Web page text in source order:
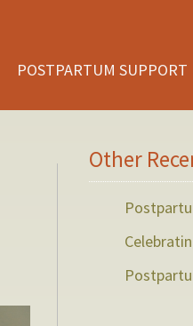
POSTPARTUM SUPPORT
Other